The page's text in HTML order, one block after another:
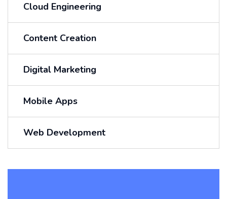
Cloud Engineering
Content Creation
Digital Marketing
Mobile Apps
Web Development